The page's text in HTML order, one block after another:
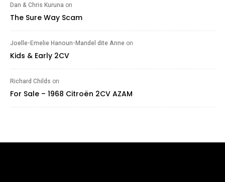
Dan & Chris Kuruna on
The Sure Way Scam
Joelle-Emelie Hanoun-Mandel dite Anne on
Kids & Early 2CV
Richard Childs on
For Sale – 1968 Citroën 2CV AZAM